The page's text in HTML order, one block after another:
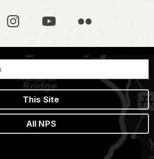
This Site
All NPS